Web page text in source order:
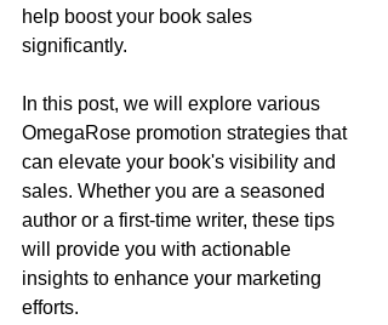
help boost your book sales
significantly.
In this post, we will explore various
OmegaRose promotion strategies that
can elevate your book's visibility and
sales. Whether you are a seasoned
author or a first-time writer, these tips
will provide you with actionable
insights to enhance your marketing
efforts.